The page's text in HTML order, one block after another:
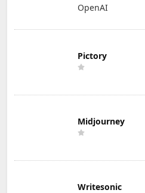
OpenAI
Pictory
Midjourney
Writesonic